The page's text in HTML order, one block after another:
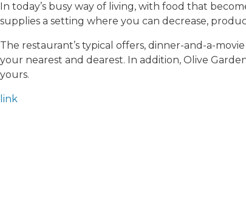
In today’s busy way of living, with food that
supplies a setting where you can decrease,
The restaurant’s typical offers, dinner-and-a-
your nearest and dearest. In addition, Olive
yours.
link